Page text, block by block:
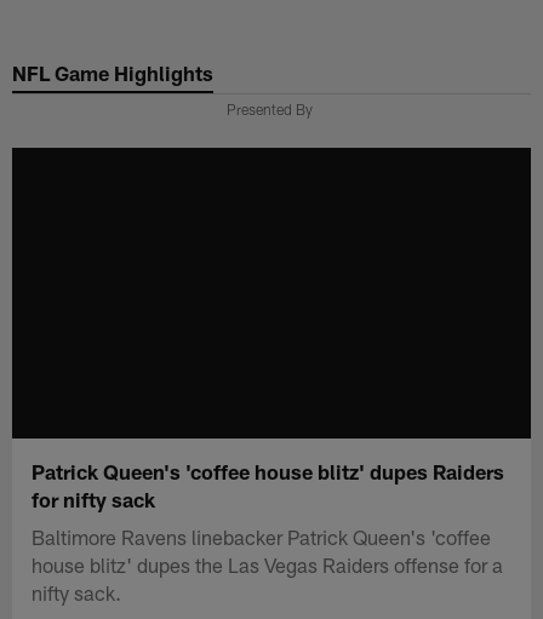
main
NFL Game Highlights
Presented By
Patrick Queen's 'coffee house blitz' dupes Raiders
for nifty sack
Baltimore Ravens linebacker Patrick Queen's 'coffee
house blitz' dupes the Las Vegas Raiders offense for a
nifty sack.